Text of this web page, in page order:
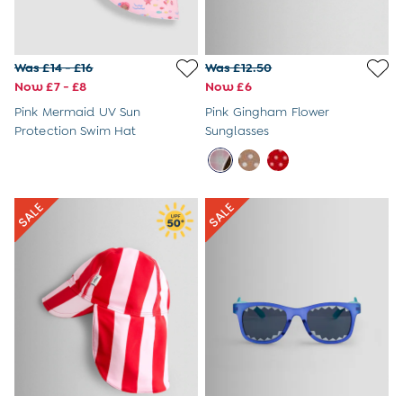
All Maternity Clothes
Coats & Jackets
Dungarees
Jumpers & Knits
Nightwear & Pyjamas
Party & Occasionwear
Bras
All Nursing Clothes
Nursing Bras
Nursing Dresses
Nursing Tops
Summer Shop
Shop All
Swimwear
Dresses
Was £14 - £16
Now £7 - £8
Pink Mermaid UV Sun
Protection Swim Hat
Was £12.50
Now £6
Pink Gingham Flower
Sunglasses